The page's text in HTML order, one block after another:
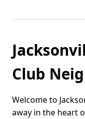
Club
Welcome to
away in the heart